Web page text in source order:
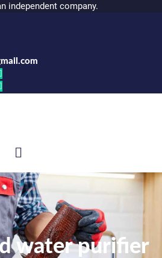
independent company.
Menu
water purifier